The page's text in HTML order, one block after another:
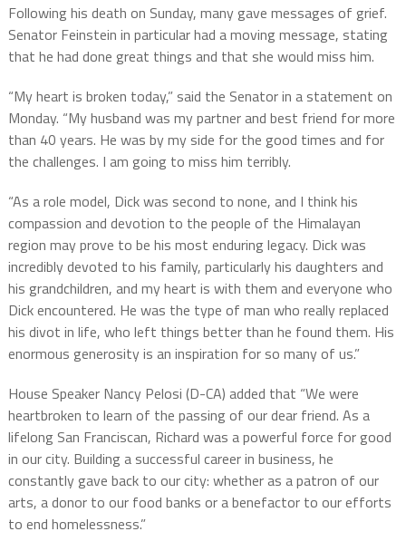
Following his death on Sunday, many gave messages of grief.
Senator Feinstein in particular had a moving message, stating
that he had done great things and that she would miss him.
“My heart is broken today,” said the Senator in a statement on
Monday. “My husband was my partner and best friend for more
than 40 years. He was by my side for the good times and for
the challenges. I am going to miss him terribly.
“As a role model, Dick was second to none, and I think his
compassion and devotion to the people of the Himalayan
region may prove to be his most enduring legacy. Dick was
incredibly devoted to his family, particularly his daughters and
his grandchildren, and my heart is with them and everyone who
Dick encountered. He was the type of man who really replaced
his divot in life, who left things better than he found them. His
enormous generosity is an inspiration for so many of us.”
House Speaker Nancy Pelosi (D-CA) added that “We were
heartbroken to learn of the passing of our dear friend. As a
lifelong San Franciscan, Richard was a powerful force for good
in our city. Building a successful career in business, he
constantly gave back to our city: whether as a patron of our
arts, a donor to our food banks or a benefactor to our efforts
to end homelessness.”